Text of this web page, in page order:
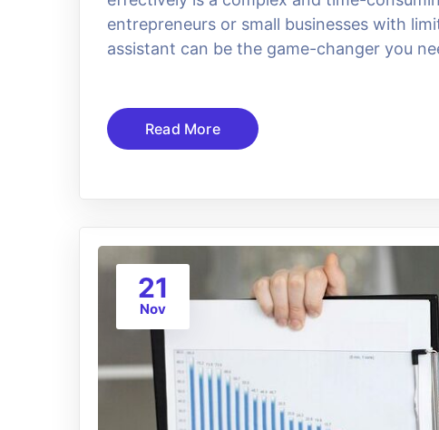
entrepreneurs or small businesses with
assistant can be the game-changer you
Read More
21
Nov